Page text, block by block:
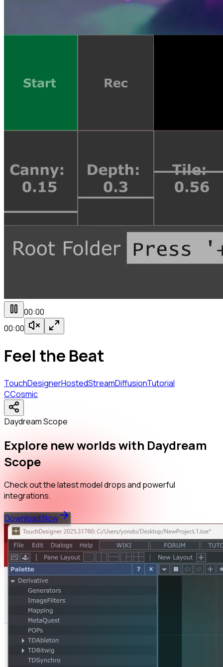
00:00
00:00
Feel the Beat
TouchDesignerHostedStreamDiffusionTutorial
CCosmic
Daydream Scope
Explore new worlds with Daydream
Scope
Check out the latest model drops and powerful
integrations.
Download Now